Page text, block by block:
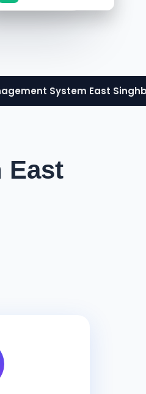
System East
East